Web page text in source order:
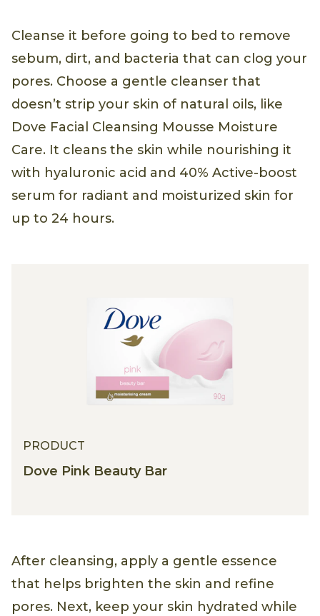
Cleanse it before going to bed to remove
sebum, dirt, and bacteria that can clog your
pores. Choose a gentle cleanser that
doesn’t strip your skin of natural oils, like
Dove Facial Cleansing Mousse Moisture
Care. It cleans the skin while nourishing it
with hyaluronic acid and 40% Active-boost
serum for radiant and moisturized skin for
up to 24 hours.
PRODUCT
Dove Pink Beauty Bar
After cleansing, apply a gentle essence
that helps brighten the skin and refine
pores. Next, keep your skin hydrated while